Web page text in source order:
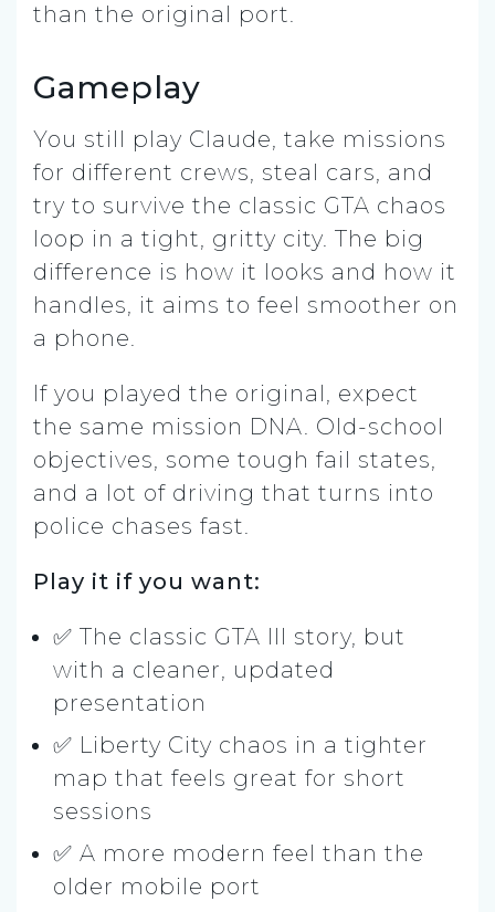
than the original port.
Gameplay
You still play Claude, take missions
for different crews, steal cars, and
try to survive the classic GTA chaos
loop in a tight, gritty city. The big
difference is how it looks and how it
handles, it aims to feel smoother on
a phone.
If you played the original, expect
the same mission DNA. Old-school
objectives, some tough fail states,
and a lot of driving that turns into
police chases fast.
Play it if you want:
✅ The classic GTA III story, but
with a cleaner, updated
presentation
✅ Liberty City chaos in a tighter
map that feels great for short
sessions
✅ A more modern feel than the
older mobile port